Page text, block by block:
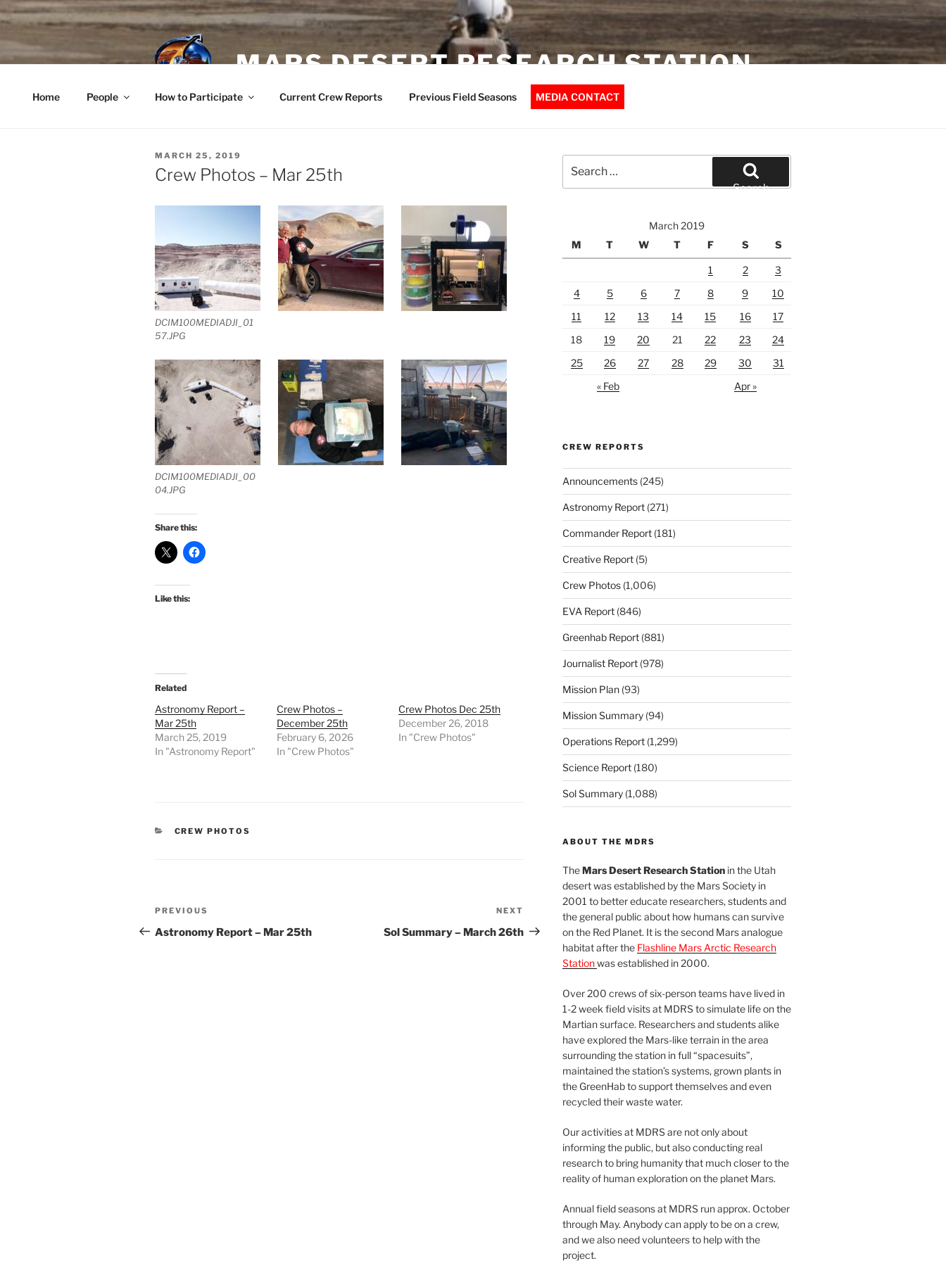
Skip
to
content
MARS DESERT RESEARCH STATION
Home People How to Participate Current Crew Reports Previous Field Seasons MEDIA CONTACT
POSTED
ON
MARCH 25, 2019
Crew Photos – Mar 25th
DCIM100MEDIADJI_01
57.JPG
DCIM100MEDIADJI_00
04.JPG
Share this:
Like this:
Related
Astronomy Report –
Mar 25th
March 25, 2019
In "Astronomy Report"
Crew Photos –
December 25th
February 6, 2026
In "Crew Photos"
Crew Photos Dec 25th
December 26, 2018
In "Crew Photos"
CATEGORIES
CREW PHOTOS
Post
navigation
Previous
Post
PREVIOUS
Astronomy Report – Mar 25th
Post
NEXT
Sol Summary – March 26th
for:
Search
March 2019
M
T W T F S S
1 2
3
4
5 6 7 8 9
10
11
12 13 14 15 16
17
18
19 20 21 22 23
24
25
26 27 28 29 30
31
« Feb
Apr »
CREW REPORTS
Announcements(245)
Astronomy Report(271)
Commander Report(181)
Creative Report(5)
Crew Photos(1,006)
EVA Report(846)
Greenhab Report(881)
Journalist Report(978)
Mission Plan(93)
Mission Summary(94)
Operations Report(1,299)
Science Report(180)
Sol Summary(1,088)
ABOUT THE MDRS
TheMars Desert Research Stationin the Utah
desert was established by the Mars Society in
2001 to better educate researchers, students and
the general public about how humans can survive
on the Red Planet. It is the second Mars analogue
habitat after the Flashline Mars Arctic Research
Stationwas established in 2000.
Over 200 crews of six-person teams have lived in
1-2 week field visits at MDRS to simulate life on the
Martian surface. Researchers and students alike
have explored the Mars-like terrain in the area
surrounding the station in full “spacesuits”,
maintained the station’s systems, grown plants in
the GreenHab to support themselves and even
recycled their waste water.
Our activities at MDRS are not only about
informing the public, but also conducting real
research to bring humanity that much closer to the
reality of human exploration on the planet Mars.
Annual field seasons at MDRS run approx. October
through May. Anybody can apply to be on a crew,
and we also need volunteers to help with the
project.